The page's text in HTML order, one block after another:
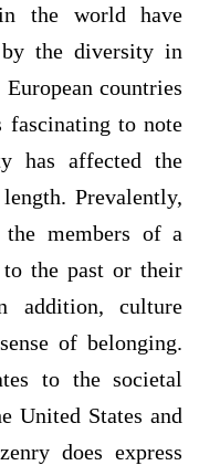
the world have
by the diversity in
countries
fascinating to note
has affected the
Prevalently,
members of a
to the past or their
addition, culture
of belonging.
to the societal
United States and
does express